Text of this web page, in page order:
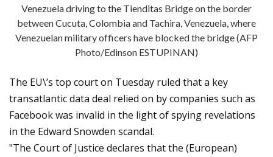
Venezuela driving to the Tienditas Bridge on the border
between Cucuta, Colombia and Tachira, Venezuela, where
Venezuelan military officers have blocked the bridge (AFP
Photo/Edinson ESTUPINAN)
The EU\’s top court on Tuesday ruled that a key
transatlantic data deal relied on by companies such as
Facebook was invalid in the light of spying revelations
in the Edward Snowden scandal.
"The Court of Justice declares that the (European)